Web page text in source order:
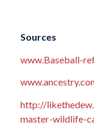
Sources
www.Baseball-
http://
master-wildlife-